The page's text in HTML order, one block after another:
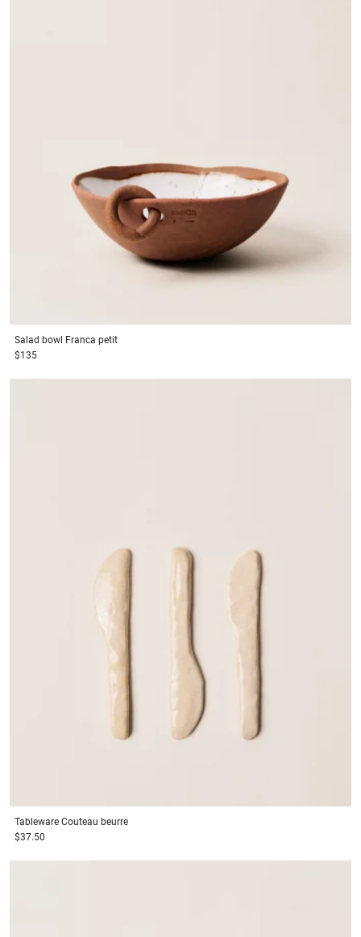
Salad bowl Franca petit
$135
Tableware Couteau beurre
$37.50